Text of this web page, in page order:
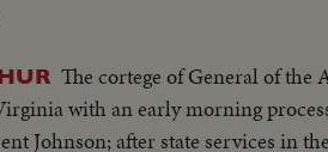
The cortege of General of
with an early morning
Johnson; after state services in